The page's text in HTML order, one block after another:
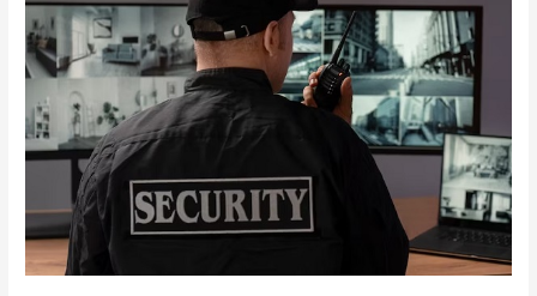
for
Apartment
Complexes:
Ensuring
Resident
Safety
Multi-
Family
Apartment